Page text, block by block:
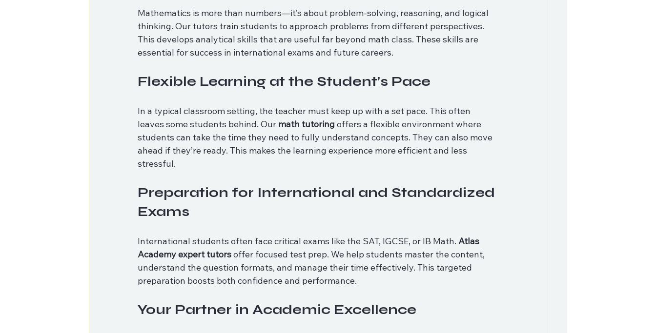
Mathematics is more than numbers—it’s about problem-solving, reasoning, and logical
thinking. Our tutors train students to approach problems from different perspectives.
This develops analytical skills that are useful far beyond math class. These skills are
essential for success in international exams and future careers.
Flexible Learning at the Student’s Pace
In a typical classroom setting, the teacher must keep up with a set pace. This often
leaves some students behind. Our math tutoring offers a flexible environment where
students can take the time they need to fully understand concepts. They can also move
ahead if they’re ready. This makes the learning experience more efficient and less
stressful.
Preparation for International and Standardized
Exams
International students often face critical exams like the SAT, IGCSE, or IB Math. Atlas
Academy expert tutors offer focused test prep. We help students master the content,
understand the question formats, and manage their time effectively. This targeted
preparation boosts both confidence and performance.
Your Partner in Academic Excellence